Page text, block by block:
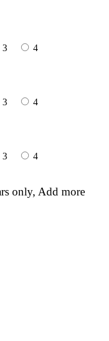
3 4
3 4
3 4
only, Add more